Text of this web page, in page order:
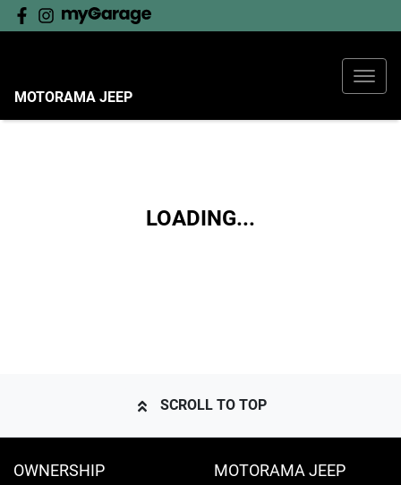
MOTORAMA JEEP
LOADING...
SCROLL TO TOP
OWNERSHIP MOTORAMA JEEP